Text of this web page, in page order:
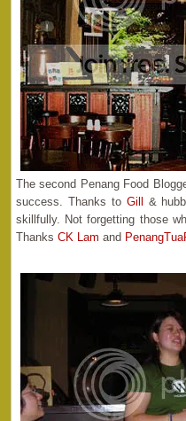
The second Penang Food
success. Thanks to Gill &
skillfully. Not forgetting those
Thanks CK Lam and